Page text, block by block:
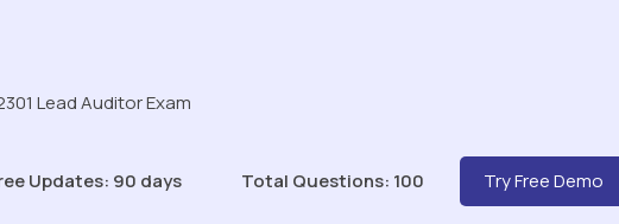
Lead Auditor Exam
Updates: 90 days Total Questions: 100 Try Free Demo